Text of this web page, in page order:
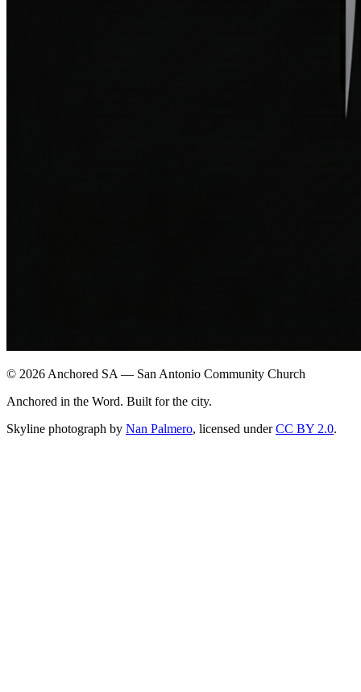
© 2026 Anchored SA — San Antonio Community Church
Anchored in the Word. Built for the city.
Skyline photograph by Nan Palmero, licensed under CC BY 2.0.